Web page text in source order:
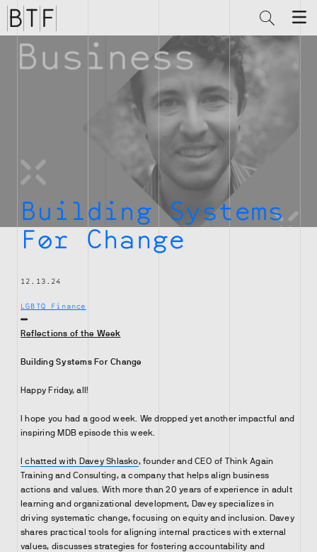
Brian
Thompson
Financial
Building Systems
For Change
12.13.24
LGBTQ Finance
Reflections of the Week
Building Systems For Change
Happy Friday, all!
I hope you had a good week. We dropped yet another impactful and
inspiring MDB episode this week.
I chatted with Davey Shlasko, founder and CEO of Think Again
Training and Consulting, a company that helps align business
actions and values. With more than 20 years of experience in adult
learning and organizational development, Davey specializes in
driving systematic change, focusing on equity and inclusion. Davey
shares practical tools for aligning internal practices with external
values, discusses strategies for fostering accountability and